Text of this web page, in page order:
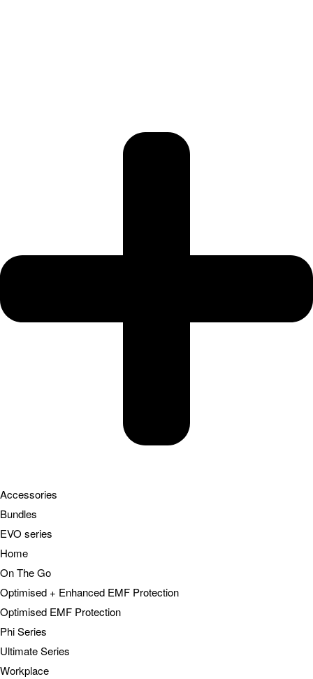
Accessories
Bundles
EVO series
Home
On The Go
Optimised + Enhanced EMF Protection
Optimised EMF Protection
Phi Series
Ultimate Series
Workplace